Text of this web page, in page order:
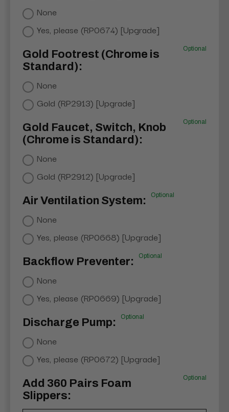
None
Yes, please (RP0674) [Upgrade]
Gold Footrest (Chrome is
Standard):
Optional
None
Gold (RP2913) [Upgrade]
Gold Faucet, Switch, Knob
(Chrome is Standard):
Optional
None
Gold (RP2912) [Upgrade]
Air Ventilation System: Optional
None
Yes, please (RP0668) [Upgrade]
Backflow Preventer: Optional
None
Yes, please (RP0669) [Upgrade]
Discharge Pump: Optional
None
Yes, please (RP0672) [Upgrade]
Add 360 Pairs Foam
Slippers:
Optional